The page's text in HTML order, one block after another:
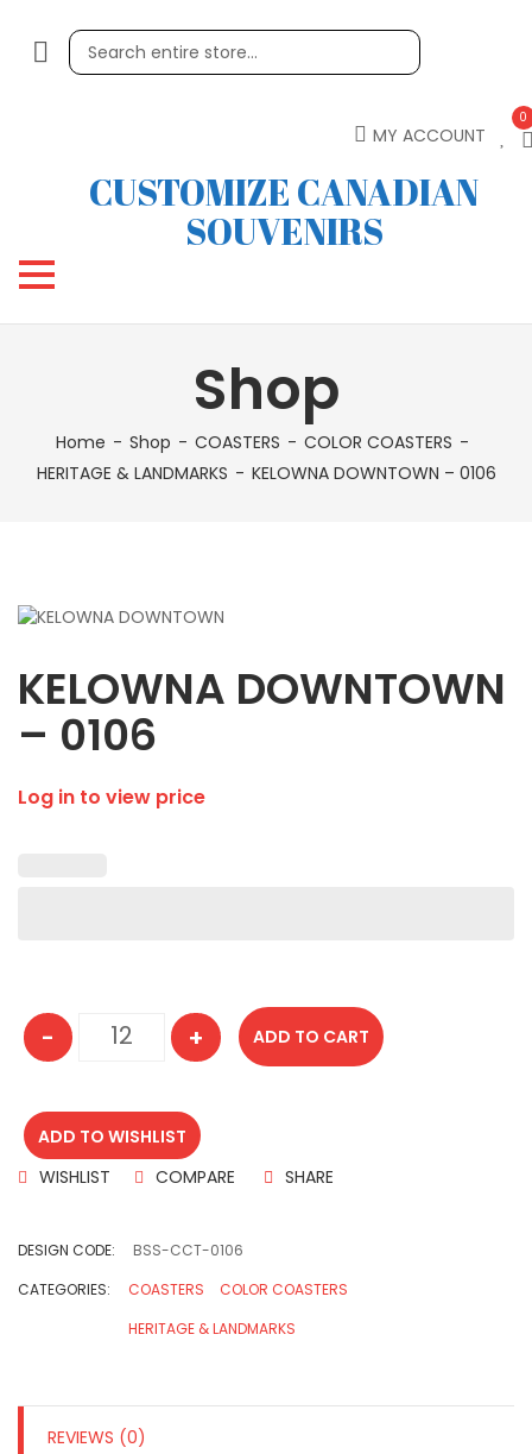
MY ACCOUNT
0
CUSTOMIZE CANADIAN
SOUVENIRS
Shop
Home Shop COASTERS
COLOR COASTERS
HERITAGE & LANDMARKS
KELOWNA DOWNTOWN – 0106
KELOWNA DOWNTOWN
– 0106
Log in to view price
KELOWNA DOWNTOWN - 0106 quantity
- + ADD TO CART
ADD TO WISHLIST
WISHLIST
COMPARE SHARE
DESIGN CODE:
BSS-CCT-0106
CATEGORIES:
COASTERS
COLOR COASTERS
HERITAGE & LANDMARKS
REVIEWS (0)